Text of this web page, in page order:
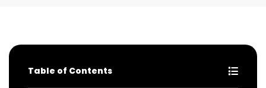
Table of Contents